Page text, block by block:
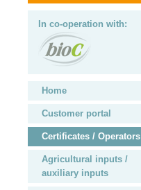
In co-operation with:
Home
Customer portal
Certificates / Operators
Agricultural inputs /
auxiliary inputs